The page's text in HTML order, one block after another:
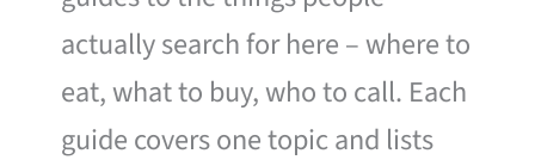
actually search for here – where to
eat, what to buy, who to call. Each
guide covers one topic and lists